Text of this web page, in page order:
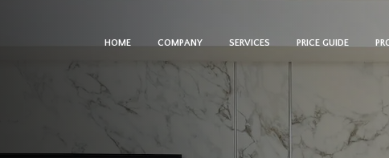
HOME COMPANY SERVICES PRICE GUIDE